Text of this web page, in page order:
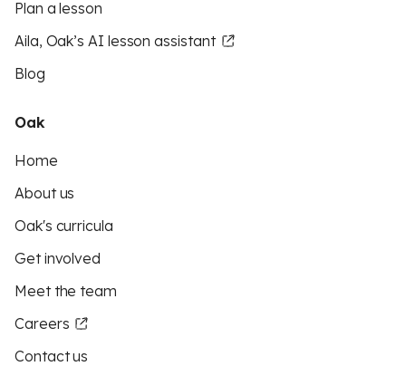
Plan a lesson
Aila, Oak’s AI lesson assistant
Blog
Oak
Home
About us
Oak's curricula
Get involved
Meet the team
Careers
Contact us